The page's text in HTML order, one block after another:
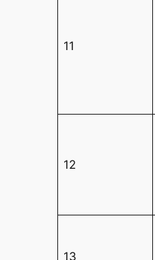
11
12
13